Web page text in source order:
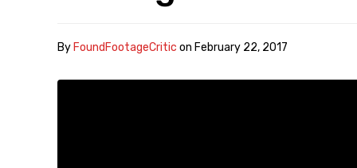
By FoundFootageCritic on February 22, 2017